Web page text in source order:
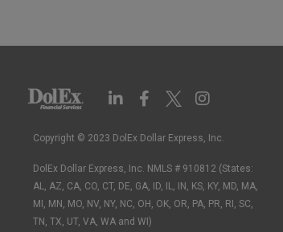
L
i
k
d
i
n
-
F
a
e
o
o
k
-
I
n
t
g
r
a
Copyright © 2023 DolEx Dollar Express, Inc.
DolEx Dollar Express, Inc. NMLS # 910812 (States:
AL, AZ, CA, CO, CT, DE, GA, ID, IL, IN, KS, KY, MD, MA,
MI, MN, MO, NV, NY, NC, OH, OK, OR, PA, PR, RI, SC,
TN, TX, UT, VA, WA and WI)